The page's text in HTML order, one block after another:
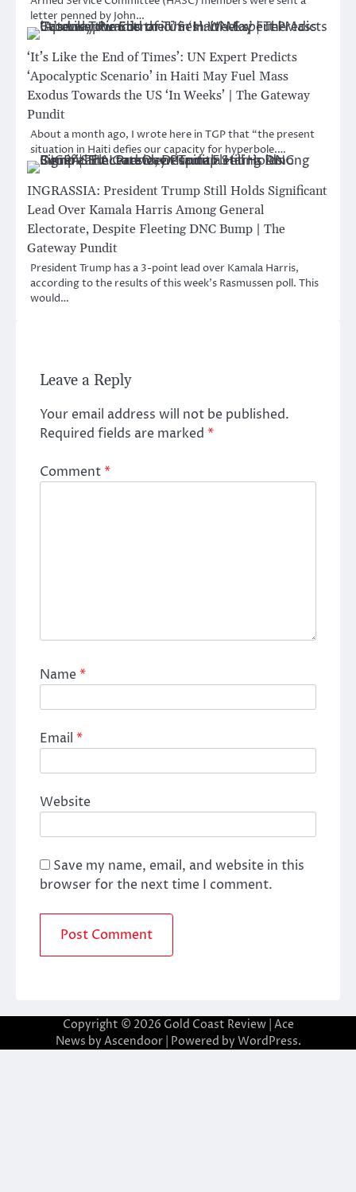
letter penned by John…
‘It’s Like the End of Times’: UN Expert Predicts
‘Apocalyptic Scenario’ in Haiti May Fuel Mass
Exodus Towards the US ‘In Weeks’ | The Gateway
Pundit
About a month ago, I wrote here in TGP that “the present
situation in Haiti defies our capacity for hyperbole.…
INGRASSIA: President Trump Still Holds Significant
Lead Over Kamala Harris Among General
Electorate, Despite Fleeting DNC Bump | The
Gateway Pundit
President Trump has a 3-point lead over Kamala Harris,
according to the results of this week’s Rasmussen poll. This
would…
Leave a Reply
Your email address will not be published.
Required fields are marked *
Comment*
Name*
Email *
Website
Save my name, email, and website in this
browser for the next time I comment.
Copyright © 2026 Gold Coast Review| Ace
News by Ascendoor| Powered by WordPress.